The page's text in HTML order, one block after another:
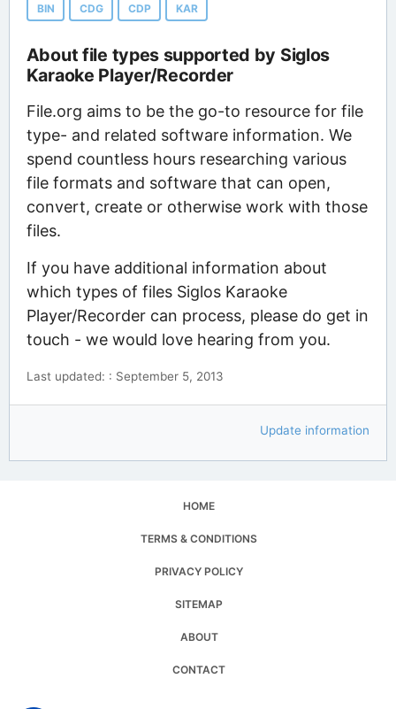
BIN CDG CDP KAR
About file types supported by Siglos
Karaoke Player/Recorder
File.org aims to be the go-to resource for file
type- and related software information. We
spend countless hours researching various
file formats and software that can open,
convert, create or otherwise work with those
files.
If you have additional information about
which types of files Siglos Karaoke
Player/Recorder can process, please do get in
touch - we would love hearing from you.
Last updated: : September 5, 2013
Update information
HOME
TERMS & CONDITIONS
PRIVACY POLICY
SITEMAP
ABOUT
CONTACT